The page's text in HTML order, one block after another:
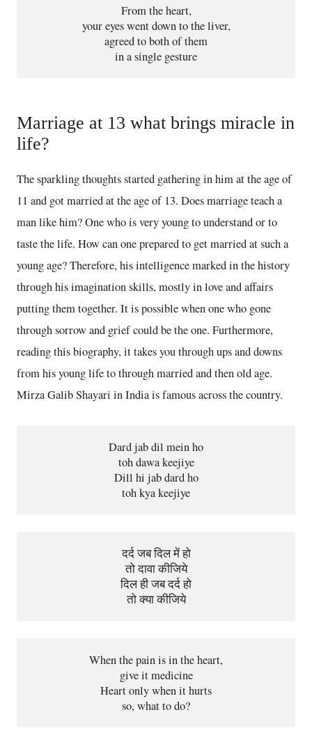
From the heart,
your eyes went down to the liver,
agreed to both of them
in a single gesture
Marriage at 13 what brings miracle in
life?
The sparkling thoughts started gathering in him at the age of
11 and got married at the age of 13. Does marriage teach a
man like him? One who is very young to understand or to
taste the life. How can one prepared to get married at such a
young age? Therefore, his intelligence marked in the history
through his imagination skills, mostly in love and affairs
putting them together. It is possible when one who gone
through sorrow and grief could be the one. Furthermore,
reading this biography, it takes you through ups and downs
from his young life to through married and then old age.
Mirza Galib Shayari in India is famous across the country.
Dard jab dil mein ho
toh dawa keejiye
Dill hi jab dard ho
toh kya keejiye
दर्द जब दिल में हो
तो दावा कीजिये
दिल ही जब दर्द हो
तो क्या कीजिये
When the pain is in the heart,
give it medicine
Heart only when it hurts
so, what to do?